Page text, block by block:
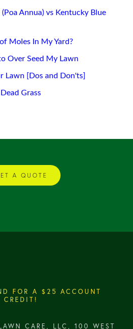
Annua) vs Kentucky Blue
Moles In My Yard?
Over Seed My Lawn
Lawn [Dos and Don'ts]
Grass
A QUOTE
FOR A $25 ACCOUNT
CREDIT!
CARE, LLC, 100 WEST